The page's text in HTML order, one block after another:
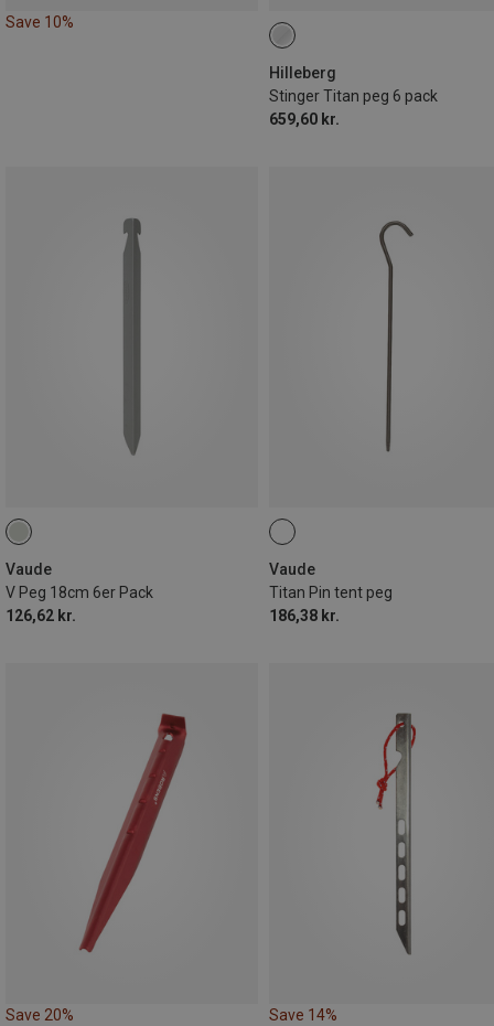
Save 10%
Hilleberg
Stinger Titan peg 6 pack
659,60 kr.
Vaude
V Peg 18cm 6er Pack
126,62 kr.
Vaude
Titan Pin tent peg
186,38 kr.
Save 20% Save 14%